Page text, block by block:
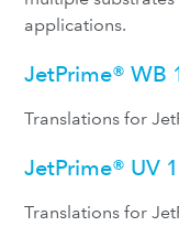
applications.
JetPrime® WB
Translations for
JetPrime® UV
Translations for